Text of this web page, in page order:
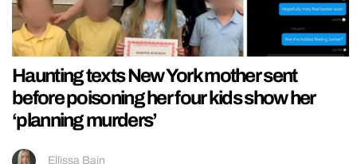
Haunting texts New York mother sent
before poisoning her four kids show her
‘planning murders’
Ellissa Bain